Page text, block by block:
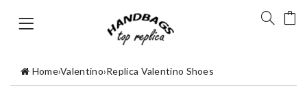
Home›Valentino›Replica Valentino Shoes